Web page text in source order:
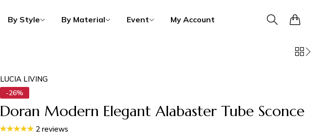
By Style By Material Event My Account
LUCIA LIVING
-26%
Doran Modern Elegant Alabaster Tube Sconce
2 reviews